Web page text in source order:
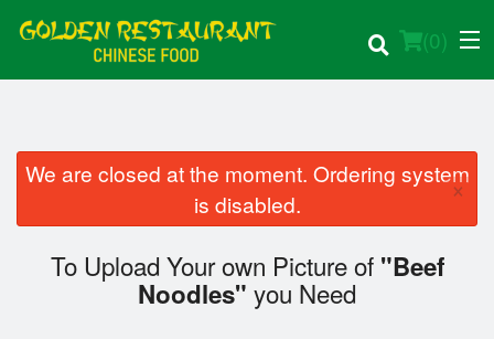
(0)
Order Online
We are closed at the moment. Ordering system
is disabled.
×
To Upload Your own Picture of "Beef
Noodles" you Need